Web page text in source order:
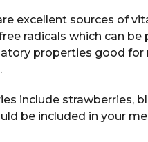
excellent sources of
radicals which can
properties good for
include strawberries,
be included in your